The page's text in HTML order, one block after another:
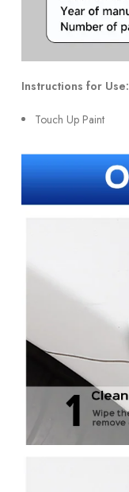
Instructions for Use:
Touch Up Paint